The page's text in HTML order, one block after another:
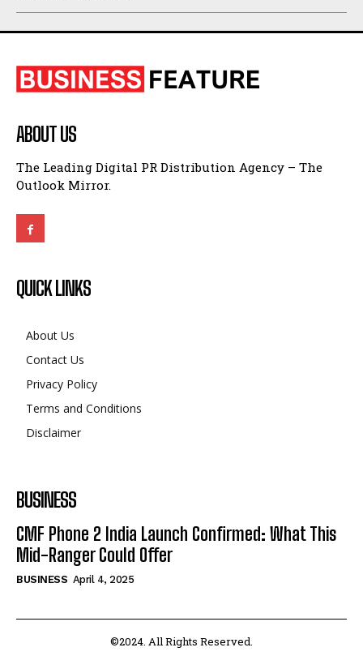
ABOUT US
The Leading Digital PR Distribution Agency – The
Outlook Mirror.
QUICK LINKS
About Us
Contact Us
Privacy Policy
Terms and Conditions
Disclaimer
BUSINESS
CMF Phone 2 India Launch Confirmed: What This
Mid-Ranger Could Offer
BUSINESS April 4, 2025
©2024. All Rights Reserved.